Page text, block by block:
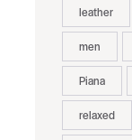
leather
men
Piana
relaxed